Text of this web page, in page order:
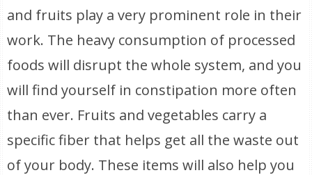
and fruits play a very prominent role in their
work. The heavy consumption of processed
foods will disrupt the whole system, and you
will find yourself in constipation more often
than ever. Fruits and vegetables carry a
specific fiber that helps get all the waste out
of your body. These items will also help you